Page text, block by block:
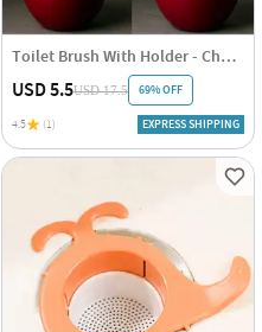
Toilet Brush With Holder - Cherry Shaped - Single Piece
USD 5.5USD 17.5 69% OFF
4.5 (1) EXPRESS SHIPPING